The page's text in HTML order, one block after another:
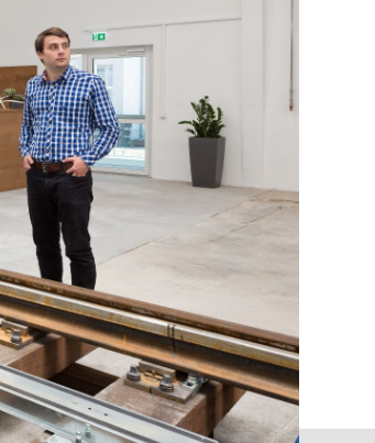
for turnout technology
into the design of the